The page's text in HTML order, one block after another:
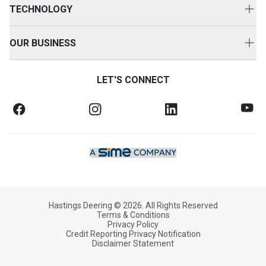
LET'S CONNECT
Parts Options
Customer Value Agreements
Customer Support
Finance & Insurance
Equipment Safety Bulletins
TECHNOLOGY
OUR BUSINESS
Case Studies
Hastings Deering © 2026. All Rights Reserved
Terms & Conditions
Privacy Policy
Credit Reporting Privacy Notification
Disclaimer Statement